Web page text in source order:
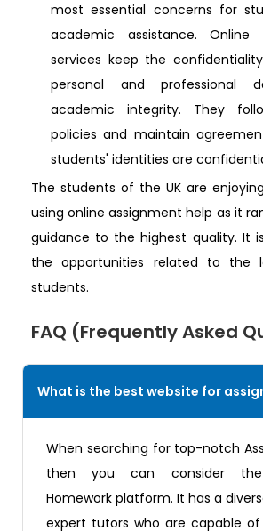
most essential concerns for
academic assistance. Online
services keep the
personal and professional
academic integrity. They
policies and maintain
students' identities are
The students of the UK are
using online assignment help as it
guidance to the highest quality. It
the opportunities related to the
students.
FAQ (Frequently Asked
What is the best website for
When searching for top-notch
then you can consider the
Homework platform. It has a
expert tutors who are capable